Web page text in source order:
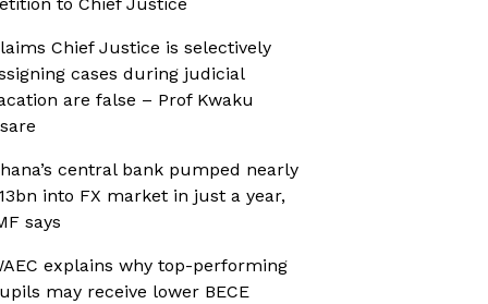
Chief Justice is selectively
cases during judicial
are false – Prof Kwaku
central bank pumped nearly
into FX market in just a year,
says
explains why top-performing
may receive lower BECE